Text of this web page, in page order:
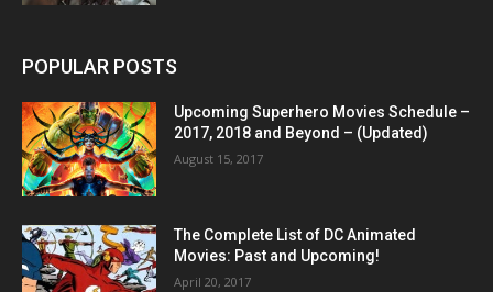
POPULAR POSTS
Upcoming Superhero Movies Schedule –
2017, 2018 and Beyond – (Updated)
August 15, 2017
The Complete List of DC Animated
Movies: Past and Upcoming!
April 20, 2017